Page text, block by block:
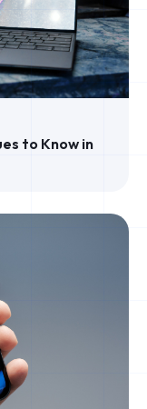
to Know in